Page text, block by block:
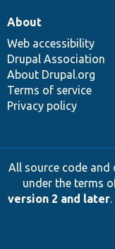
About
Web accessibility
Drupal Association
About Drupal.org
Terms of service
Privacy policy
All source code and
under the terms
version 2 and later.